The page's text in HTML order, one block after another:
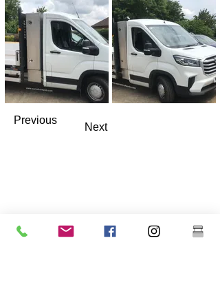
Previous
Next
Southleet
dartford